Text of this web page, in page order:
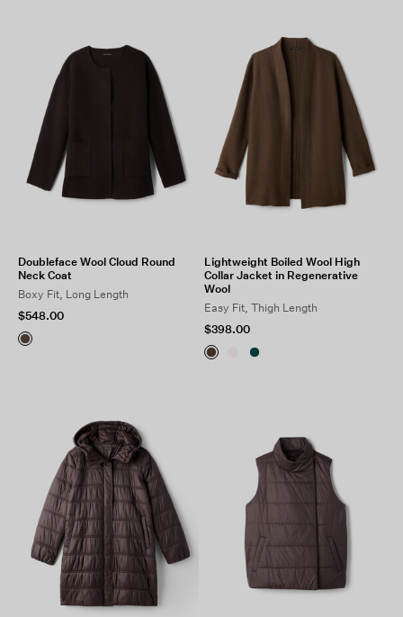
Doubleface Wool Cloud Round
Neck Coat
Boxy Fit, Long Length
$548.00
Lightweight Boiled Wool High
Collar Jacket in Regenerative
Wool
Easy Fit, Thigh Length
$398.00